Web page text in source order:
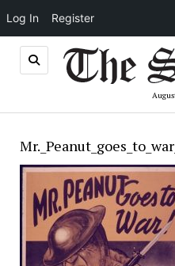
Log In Register